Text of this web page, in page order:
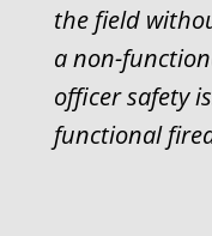
the field
a non-
officer safety
functional